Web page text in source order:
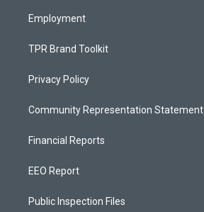
Employment
TPR Brand Toolkit
Privacy Policy
Community Representation Statement
Financial Reports
EEO Report
Public Inspection Files